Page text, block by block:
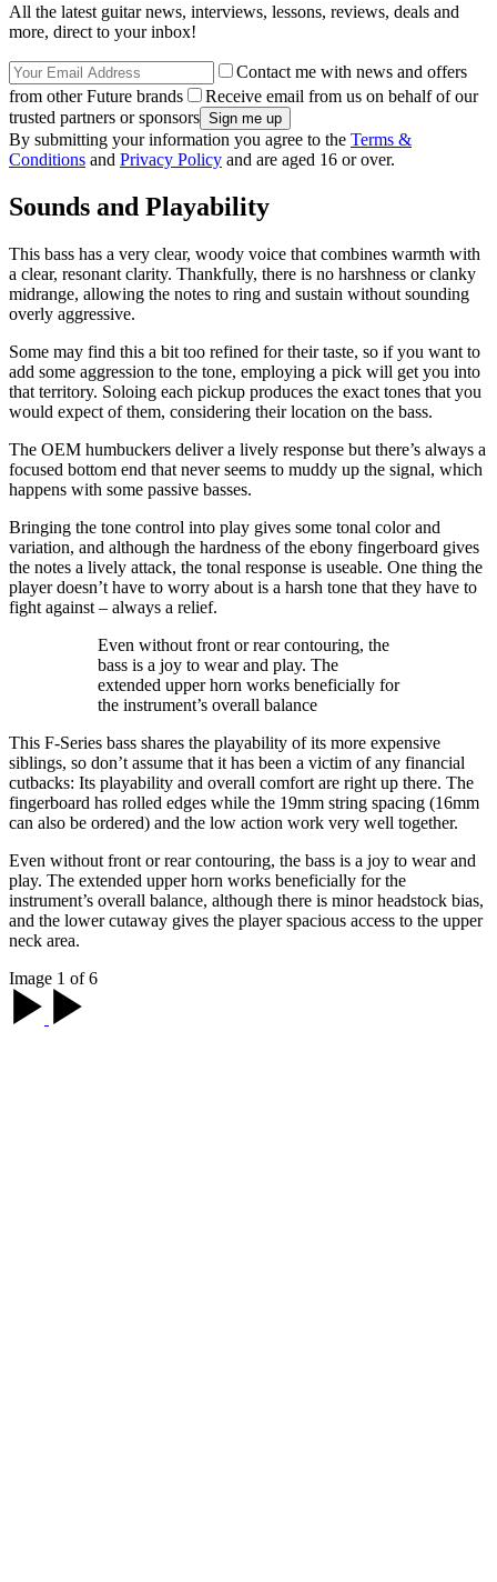
All the latest guitar news, interviews, lessons, reviews, deals and
more, direct to your inbox!
Contact me with news and offers
from other Future brands
Receive email from us on behalf of our
trusted partners or sponsors
By submitting your information you agree to the Terms &
Conditions and Privacy Policy and are aged 16 or over.
Sounds and Playability
This bass has a very clear, woody voice that combines warmth with
a clear, resonant clarity. Thankfully, there is no harshness or clanky
midrange, allowing the notes to ring and sustain without sounding
overly aggressive.
Some may find this a bit too refined for their taste, so if you want to
add some aggression to the tone, employing a pick will get you into
that territory. Soloing each pickup produces the exact tones that you
would expect of them, considering their location on the bass.
The OEM humbuckers deliver a lively response but there’s always a
focused bottom end that never seems to muddy up the signal, which
happens with some passive basses.
Bringing the tone control into play gives some tonal color and
variation, and although the hardness of the ebony fingerboard gives
the notes a lively attack, the tonal response is useable. One thing the
player doesn’t have to worry about is a harsh tone that they have to
fight against – always a relief.
Even without front or rear contouring, the
bass is a joy to wear and play. The
extended upper horn works beneficially for
the instrument’s overall balance
This F-Series bass shares the playability of its more expensive
siblings, so don’t assume that it has been a victim of any financial
cutbacks: Its playability and overall comfort are right up there. The
fingerboard has rolled edges while the 19mm string spacing (16mm
can also be ordered) and the low action work very well together.
Even without front or rear contouring, the bass is a joy to wear and
play. The extended upper horn works beneficially for the
instrument’s overall balance, although there is minor headstock bias,
and the lower cutaway gives the player spacious access to the upper
neck area.
Image 1 of 6